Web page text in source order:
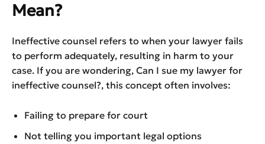
Mean?
Ineffective counsel refers to when your lawyer fails
to perform adequately, resulting in harm to your
case. If you are wondering, Can I sue my lawyer for
ineffective counsel?, this concept often involves:
Failing to prepare for court
Not telling you important legal options